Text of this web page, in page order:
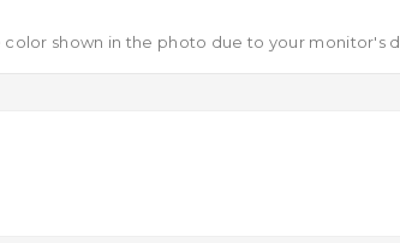
shown in the photo due to your monitor's